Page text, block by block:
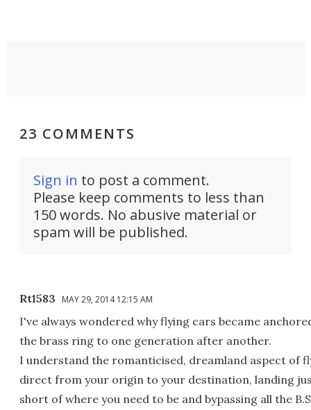
23 COMMENTS
Sign in to post a comment.
Please keep comments to less than
150 words. No abusive material or
spam will be published.
Rt1583 MAY 29, 2014 12:15 AM
I've always wondered why flying cars became
the brass ring to one generation after another.
I understand the romanticised, dreamland aspect of
direct from your origin to your destination, landing
short of where you need to be and bypassing all the